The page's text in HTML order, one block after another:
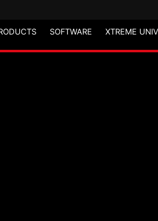
SOFTWARE XTREME